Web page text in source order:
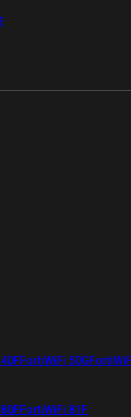
FortiWiFi 50G
FortiWiFi 81F